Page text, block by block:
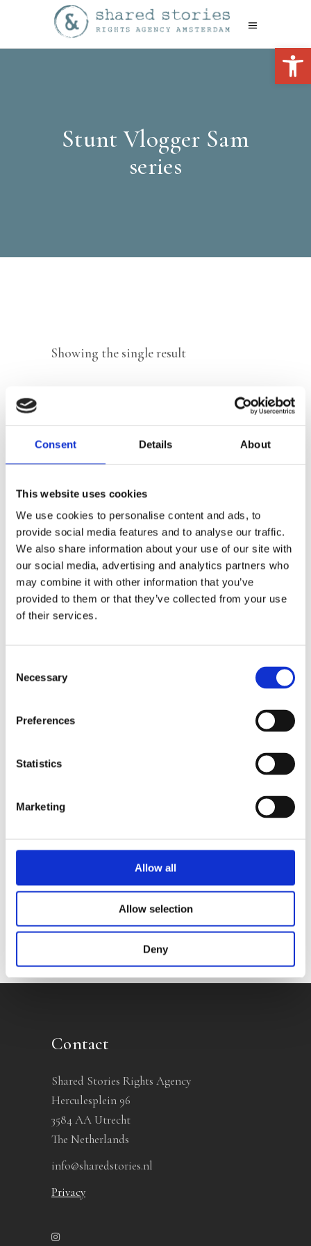
Consent Details About
This website uses cookies
We use cookies to personalise content and ads, to
provide social media features and to analyse our traffic.
We also share information about your use of our site with
our social media, advertising and analytics partners who
may combine it with other information that you’ve
provided to them or that they’ve collected from your use
of their services.
Selection
Necessary
Preferences
Statistics
Marketing
Allow all
Allow selection
Deny
Stunt Vlogger Sam
series
Showing the single result
READ MORE
The Adventures of Stunt Vlogger
Categories
Contact
Shared Stories Rights Agency
Herculesplein 96
3584 AA Utrecht
The Netherlands
info@sharedstories.nl
Privacy